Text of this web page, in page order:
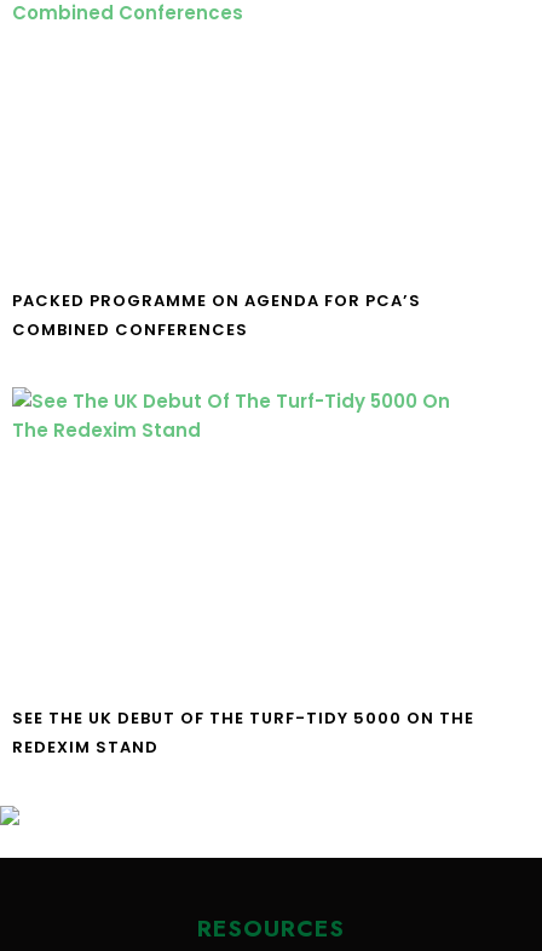
PACKED PROGRAMME ON AGENDA FOR PCA’S
COMBINED CONFERENCES
SEE THE UK DEBUT OF THE TURF-TIDY 5000 ON THE
REDEXIM STAND
RESOURCES